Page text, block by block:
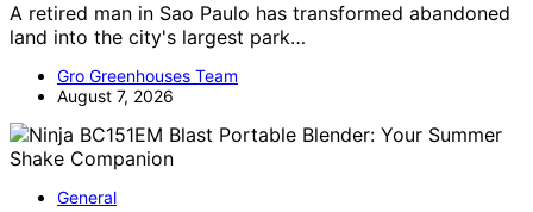
A retired man in Sao Paulo has transformed abandoned
land into the city's largest park…
Gro Greenhouses Team
August 7, 2026
General